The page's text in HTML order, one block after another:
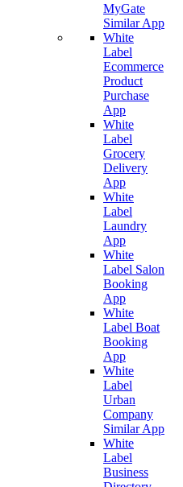
MyGate
Similar App
White
Label
Ecommerce
Product
Purchase
App
White
Label
Grocery
Delivery
App
White
Label
Laundry
App
White
Label Salon
Booking
App
White
Label Boat
Booking
App
White
Label
Urban
Company
Similar App
White
Label
Business